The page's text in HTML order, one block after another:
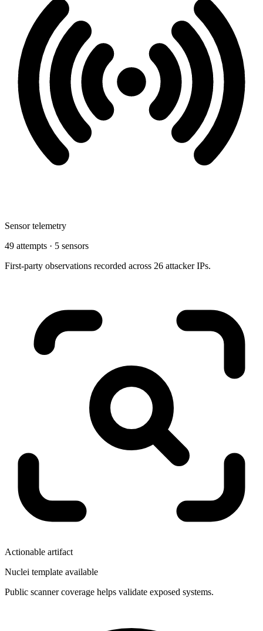
Sensor telemetry
49 attempts · 5 sensors
First-party observations recorded across 26 attacker IPs.
Actionable artifact
Nuclei template available
Public scanner coverage helps validate exposed systems.